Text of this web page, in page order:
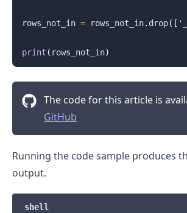
rows_not_in = rows_not_in. drop( [
print ( rows_not_in)
The code for this article is
GitHub
Running the code sample produces
output.
shell